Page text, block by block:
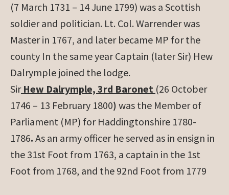
(7 March 1731 – 14 June 1799) was a Scottish
soldier and politician. Lt. Col. Warrender was
Master in 1767, and later became MP for the
county In the same year Captain (later Sir) Hew
Dalrymple joined the lodge.
Sir Hew Dalrymple, 3rd Baronet (26 October
1746 – 13 February 1800) was the Member of
Parliament (MP) for Haddingtonshire 1780-
1786. As an army officer he served as in ensign in
the 31st Foot from 1763, a captain in the 1st
Foot from 1768, and the 92nd Foot from 1779